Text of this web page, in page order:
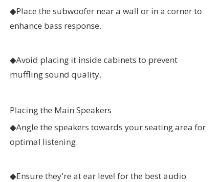
◆Place the subwoofer near a wall or in a corner to
enhance bass response.
◆Avoid placing it inside cabinets to prevent
muffling sound quality.
Placing the Main Speakers
◆Angle the speakers towards your seating area for
optimal listening.
◆Ensure they're at ear level for the best audio